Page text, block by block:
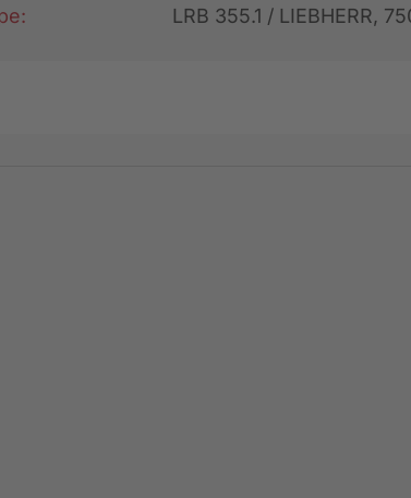
LRB 355.1 / LIEBHERR,